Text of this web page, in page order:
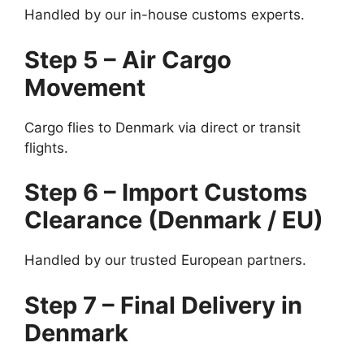
Handled by our in-house customs experts.
Step 5 – Air Cargo
Movement
Cargo flies to Denmark via direct or transit
flights.
Step 6 – Import Customs
Clearance (Denmark / EU)
Handled by our trusted European partners.
Step 7 – Final Delivery in
Denmark